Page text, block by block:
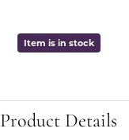
Item is in stock
Product Details